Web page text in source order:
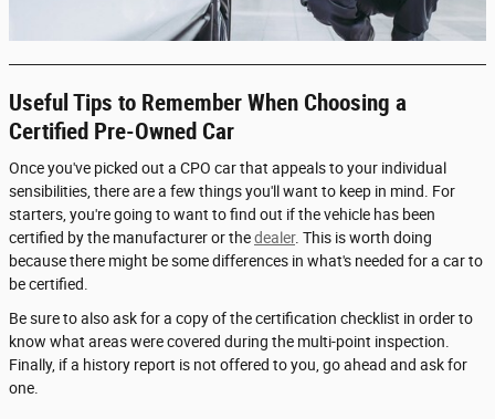
Useful Tips to Remember When Choosing a
Certified Pre-Owned Car
Once you've picked out a CPO car that appeals to your individual
sensibilities, there are a few things you'll want to keep in mind. For
starters, you're going to want to find out if the vehicle has been
certified by the manufacturer or thedealer. This is worth doing
because there might be some differences in what's needed for a car to
be certified.
Be sure to also ask for a copy of the certification checklist in order to
know what areas were covered during the multi-point inspection.
Finally, if a history report is not offered to you, go ahead and ask for
one.